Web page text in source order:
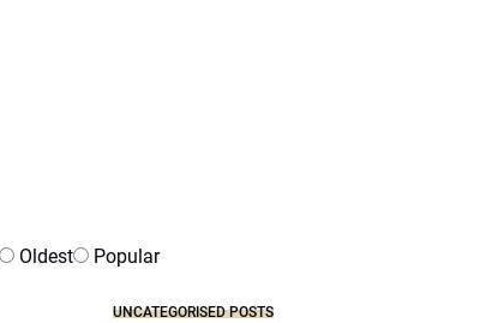
Oldest Popular
UNCATEGORISED POSTS